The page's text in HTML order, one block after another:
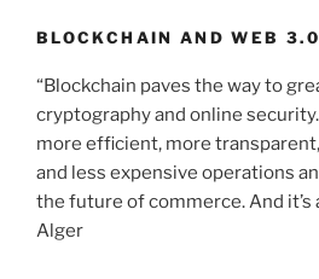
BLOCKCHAIN AND WEB 3.0
“Blockchain paves the way to
cryptography and online
more efficient, more
and less expensive operations
the future of commerce. And it’s
Alger